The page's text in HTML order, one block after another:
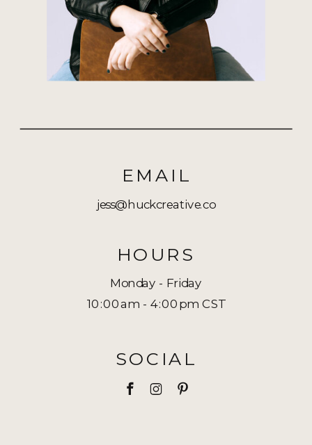
SOCIAL
Monday - Friday
10:00am - 4:00pm CST
HOURS
jess@huckcreative.co
EMAIL